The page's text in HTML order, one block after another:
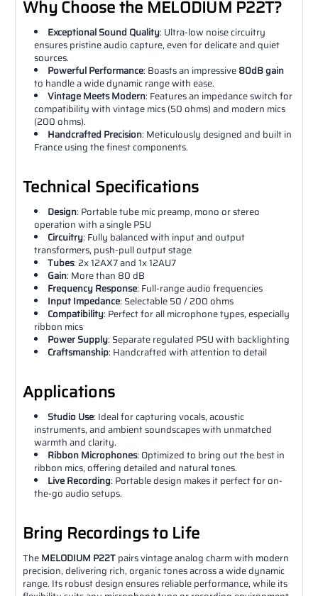
Why Choose the MELODIUM P22T?
Exceptional Sound Quality: Ultra-low noise circuitry
ensures pristine audio capture, even for delicate and quiet
sources.
Powerful Performance: Boasts an impressive80dB gain
to handle a wide dynamic range with ease.
Vintage Meets Modern: Features an impedance switch for
compatibility with vintage mics (50 ohms) and modern mics
(200 ohms).
Handcrafted Precision: Meticulously designed and built in
France using the finest components.
Technical Specifications
Design: Portable tube mic preamp, mono or stereo
operation with a single PSU
Circuitry: Fully balanced with input and output
transformers, push-pull output stage
Tubes: 2x 12AX7 and 1x 12AU7
Gain: More than 80 dB
Frequency Response: Full-range audio frequencies
Input Impedance: Selectable 50 / 200 ohms
Compatibility: Perfect for all microphone types, especially
ribbon mics
Power Supply: Separate regulated PSU with backlighting
Craftsmanship: Handcrafted with attention to detail
Applications
Studio Use: Ideal for capturing vocals, acoustic
instruments, and ambient soundscapes with unmatched
warmth and clarity.
Ribbon Microphones: Optimized to bring out the best in
ribbon mics, offering detailed and natural tones.
Live Recording: Portable design makes it perfect for on-
the-go audio setups.
Bring Recordings to Life
TheMELODIUM P22Tpairs vintage analog charm with modern
precision, delivering rich, organic tones across a wide dynamic
range. Its robust design ensures reliable performance, while its